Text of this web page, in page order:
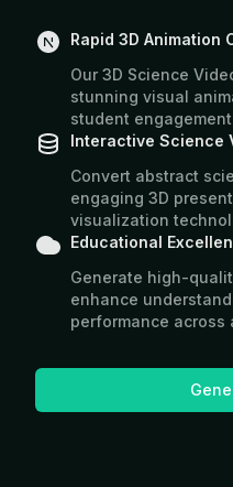
Rapid 3D Animation
Our 3D Science
stunning visual
student
Interactive Science
Convert abstract
engaging 3D
visualization
Educational
Generate high-
enhance
performance across